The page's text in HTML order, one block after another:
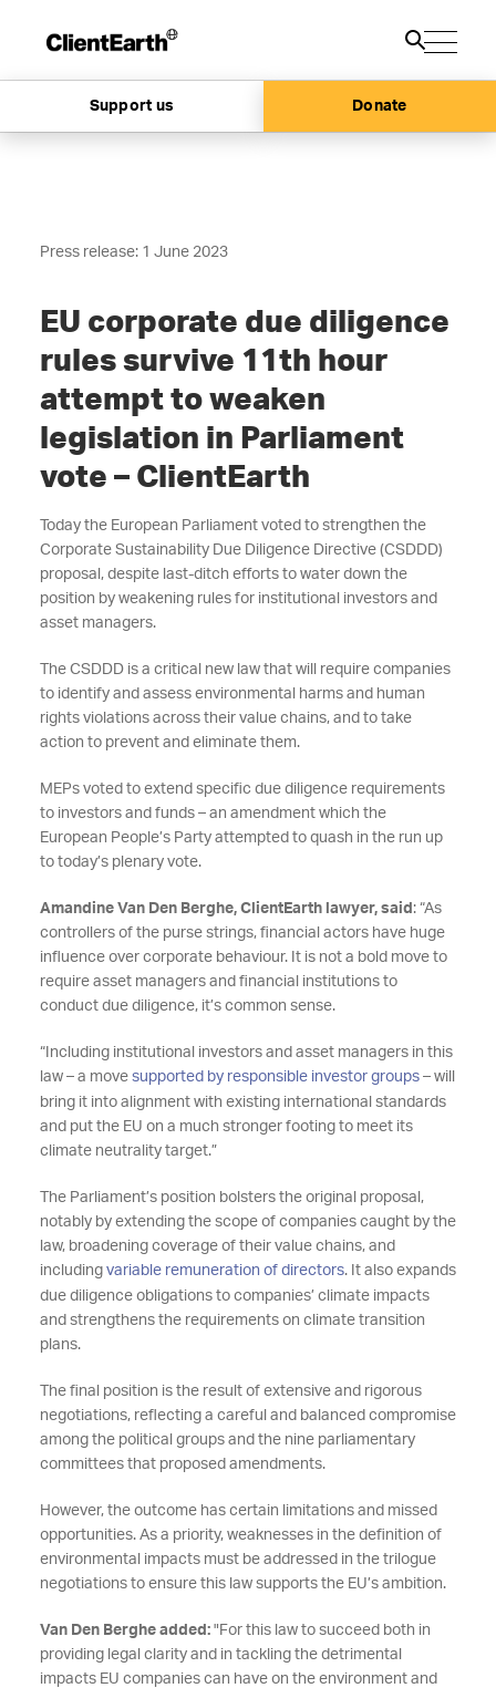
Support us Donate
Press release: 1 June 2023
EU corporate due diligence
rules survive 11th hour
attempt to weaken
legislation in Parliament
vote – ClientEarth
Today the European Parliament voted to strengthen the
Corporate Sustainability Due Diligence Directive (CSDDD)
proposal, despite last-ditch efforts to water down the
position by weakening rules for institutional investors and
asset managers.
The CSDDD is a critical new law that will require companies
to identify and assess environmental harms and human
rights violations across their value chains, and to take
action to prevent and eliminate them.
MEPs voted to extend specific due diligence requirements
to investors and funds – an amendment which the
European People’s Party attempted to quash in the run up
to today’s plenary vote.
Amandine Van Den Berghe, ClientEarth lawyer, said : “As
controllers of the purse strings, financial actors have huge
influence over corporate behaviour. It is not a bold move to
require asset managers and financial institutions to
conduct due diligence, it’s common sense.
“Including institutional investors and asset managers in this
law – a move supported by responsible investor groups– will
bring it into alignment with existing international standards
and put the EU on a much stronger footing to meet its
climate neutrality target.”
The Parliament’s position bolsters the original proposal,
notably by extending the scope of companies caught by the
law, broadening coverage of their value chains, and
including variable remuneration of directors. It also expands
due diligence obligations to companies’ climate impacts
and strengthens the requirements on climate transition
plans.
The final position is the result of extensive and rigorous
negotiations, reflecting a careful and balanced compromise
among the political groups and the nine parliamentary
committees that proposed amendments.
However, the outcome has certain limitations and missed
opportunities. As a priority, weaknesses in the definition of
environmental impacts must be addressed in the trilogue
negotiations to ensure this law supports the EU’s ambition.
Van Den Berghe added:"For this law to succeed both in
providing legal clarity and in tackling the detrimental
impacts EU companies can have on the environment and